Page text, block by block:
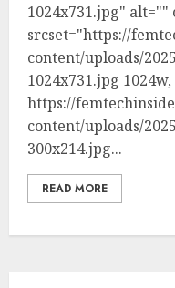
1024x731.jpg" alt=""
srcset="https://
content/uploads/
1024x731.jpg 1024w,
https://
content/uploads/
300x214.jpg...
READ MORE